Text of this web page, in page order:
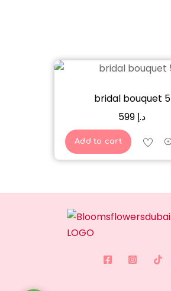
bridal bouquet 5
د.إ
Add to cart